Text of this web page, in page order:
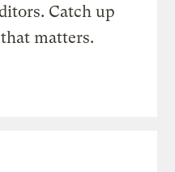
Catch up
matters.